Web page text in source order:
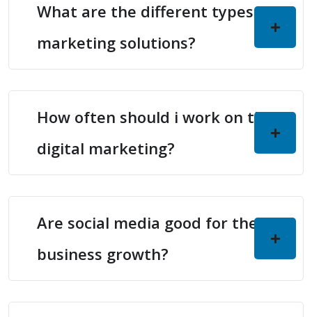
What are the different types of
marketing solutions?
How often should i work on the
digital marketing?
Are social media good for the
business growth?